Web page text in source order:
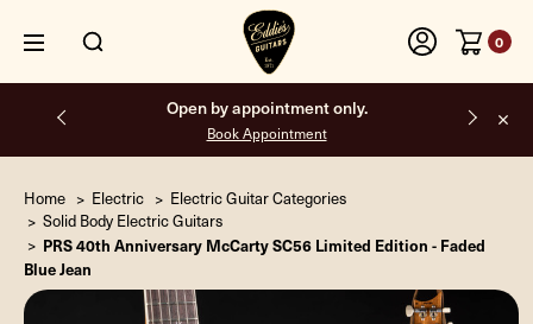
0
Free shipping on all orders inside the USA.
Home Electric
Electric Guitar Categories
Solid Body Electric Guitars
PRS 40th Anniversary McCarty SC56 Limited Edition - Faded
Blue Jean